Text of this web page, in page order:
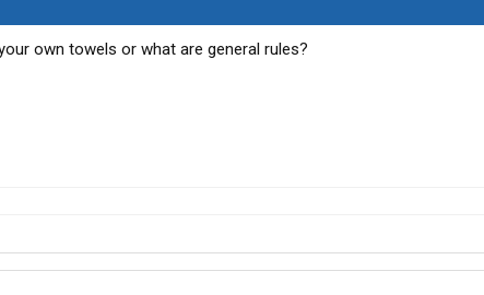
own towels or what are general rules?